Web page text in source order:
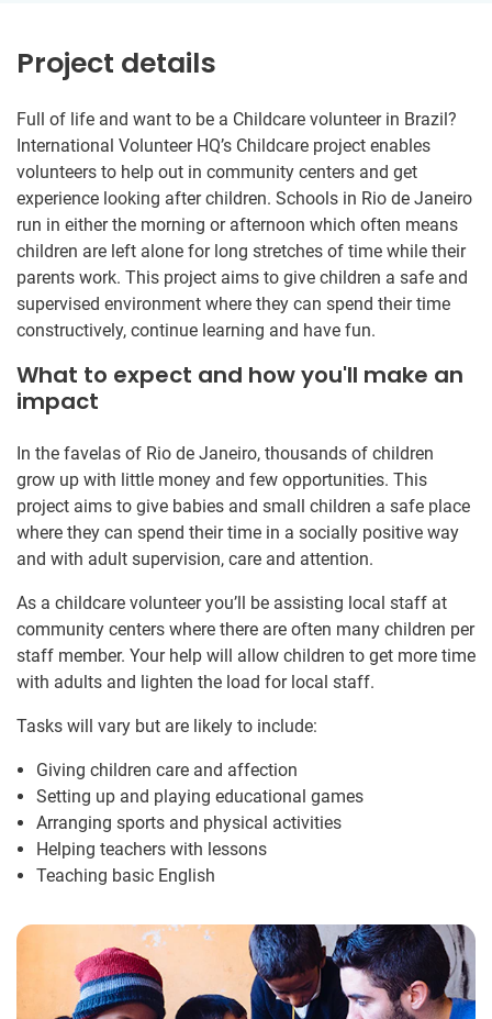
Project details
Full of life and want to be a Childcare volunteer in Brazil?
International Volunteer HQ’s Childcare project enables
volunteers to help out in community centers and get
experience looking after children. Schools in Rio de Janeiro
run in either the morning or afternoon which often means
children are left alone for long stretches of time while their
parents work. This project aims to give children a safe and
supervised environment where they can spend their time
constructively, continue learning and have fun.
What to expect and how you'll make an
impact
In the favelas of Rio de Janeiro, thousands of children
grow up with little money and few opportunities. This
project aims to give babies and small children a safe place
where they can spend their time in a socially positive way
and with adult supervision, care and attention.
As a childcare volunteer you’ll be assisting local staff at
community centers where there are often many children per
staff member. Your help will allow children to get more time
with adults and lighten the load for local staff.
Tasks will vary but are likely to include:
Giving children care and affection
Setting up and playing educational games
Arranging sports and physical activities
Helping teachers with lessons
Teaching basic English